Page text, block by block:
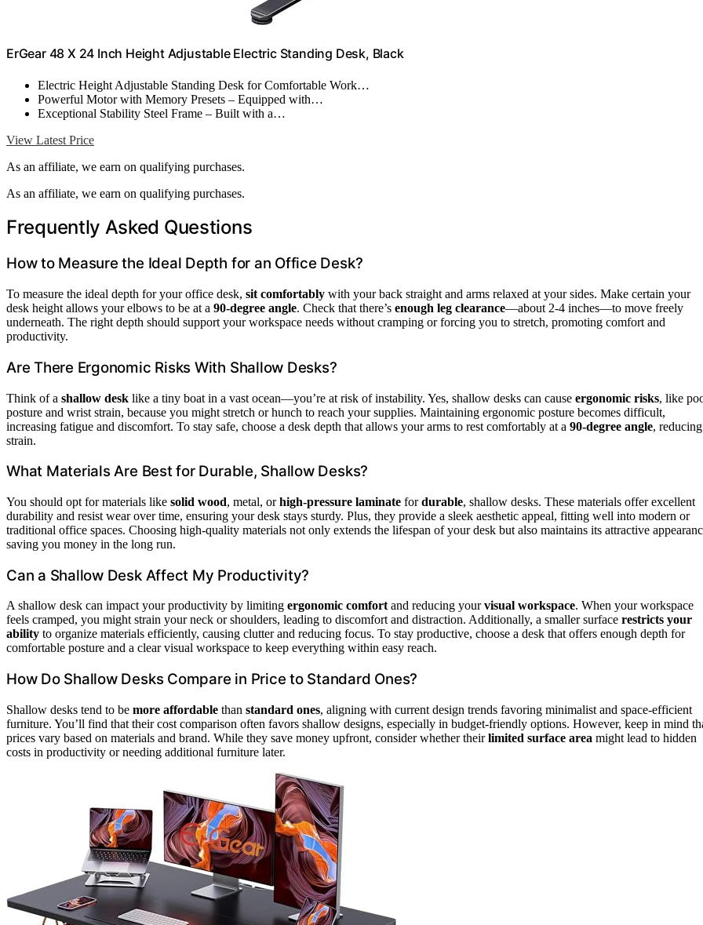
ErGear 48 X 24 Inch Height Adjustable Electric Standing Desk, Black
Electric Height Adjustable Standing Desk for Comfortable Work…
Powerful Motor with Memory Presets – Equipped with…
Exceptional Stability Steel Frame – Built with a…
View Latest Price
As an affiliate, we earn on qualifying purchases.
As an affiliate, we earn on qualifying purchases.
Frequently Asked Questions
How to Measure the Ideal Depth for an Office Desk?
To measure the ideal depth for your office desk, sit comfortably with your back straight and arms relaxed at your sides. Make certain your
desk height allows your elbows to be at a 90-degree angle. Check that there’s enough leg clearance—about 2-4 inches—to move freely
underneath. The right depth should support your workspace needs without cramping or forcing you to stretch, promoting comfort and
productivity.
Are There Ergonomic Risks With Shallow Desks?
Think of a shallow desk like a tiny boat in a vast ocean—you’re at risk of instability. Yes, shallow desks can cause ergonomic risks, like
posture and wrist strain, because you might stretch or hunch to reach your supplies. Maintaining ergonomic posture becomes difficult,
increasing fatigue and discomfort. To stay safe, choose a desk depth that allows your arms to rest comfortably at a 90-degree angle, reducing
strain.
What Materials Are Best for Durable, Shallow Desks?
You should opt for materials like solid wood, metal, orhigh-pressure laminate fordurable, shallow desks. These materials offer excellent
durability and resist wear over time, ensuring your desk stays sturdy. Plus, they provide a sleek aesthetic appeal, fitting well into modern or
traditional office spaces. Choosing high-quality materials not only extends the lifespan of your desk but also maintains its attractive
saving you money in the long run.
Can a Shallow Desk Affect My Productivity?
A shallow desk can impact your productivity by limiting ergonomic comfort and reducing yourvisual workspace. When your workspace
feels cramped, you might strain your neck or shoulders, leading to discomfort and distraction. Additionally, a smaller surface restricts your
ability to organize materials efficiently, causing clutter and reducing focus. To stay productive, choose a desk that offers enough depth for
comfortable posture and a clear visual workspace to keep everything within easy reach.
How Do Shallow Desks Compare in Price to Standard Ones?
Shallow desks tend to be more affordable than standard ones, aligning with current design trends favoring minimalist and space-efficient
furniture. You’ll find that their cost comparison often favors shallow designs, especially in budget-friendly options. However, keep in mind
prices vary based on materials and brand. While they save money upfront, consider whether theirlimited surface area might lead to hidden
costs in productivity or needing additional furniture later.